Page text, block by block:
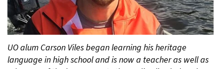
UO alum Carson Viles began learning his heritage
language in high school and is now a teacher as well as